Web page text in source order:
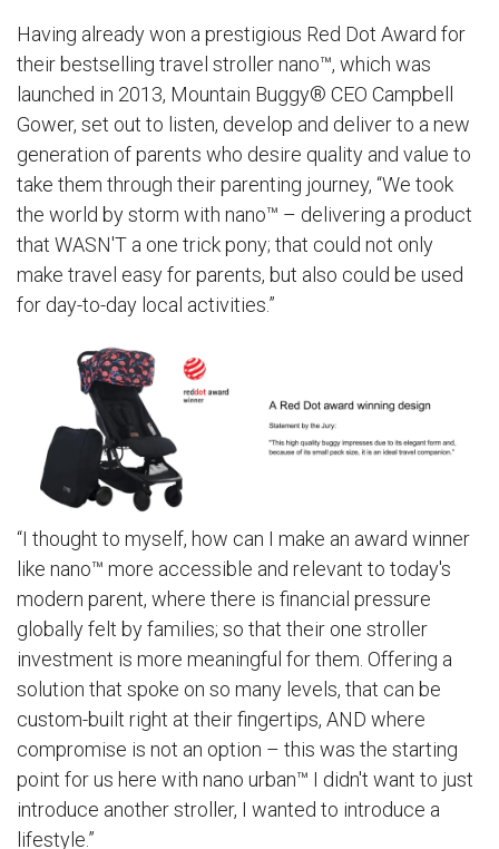
Having already won a prestigious Red Dot Award for
their bestselling travel strollernano™, which was
launched in 2013, Mountain Buggy® CEO Campbell
Gower, set out to listen, develop and deliver to a new
generation of parents who desire quality and value to
take them through their parenting journey, “We took
the world by storm with nano™ – delivering a product
that WASN'T a one trick pony; that could not only
make travel easy for parents, but also could be used
for day-to-day local activities.”
“I thought to myself, how can I make an award winner
like nano™ more accessible and relevant to today's
modern parent, where there is financial pressure
globally felt by families; so that their one stroller
investment is more meaningful for them. Offering a
solution that spoke on so many levels, that can be
custom-built right at their fingertips, AND where
compromise is not an option – this was the starting
point for us here with nano urban™ I didn't want to just
introduce another stroller, I wanted to introduce a
lifestyle.”